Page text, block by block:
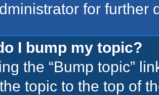
for further
I bump my topic?
the “Bump topic”
the topic to the top of